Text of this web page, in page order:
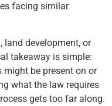
facing similar
land development, or
takeaway is simple:
might be present on or
what the law requires
gets too far along.